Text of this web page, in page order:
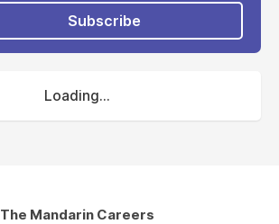
Subscribe
Loading...
The Mandarin Careers